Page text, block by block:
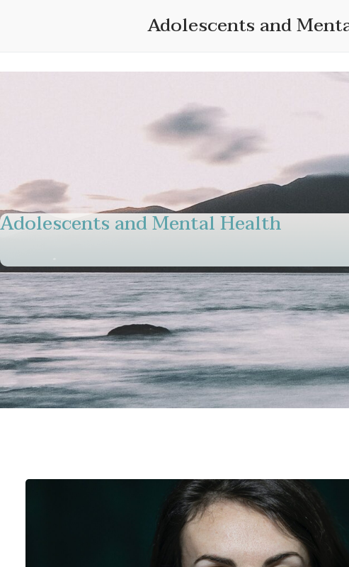
Adolescents and
Adolescents and Mental Health